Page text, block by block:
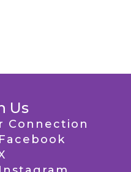
Us
Connection